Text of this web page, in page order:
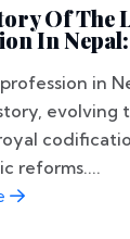
Of The
In
in
evolving
reforms....